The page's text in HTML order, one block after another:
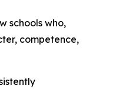
schools who,
competence,